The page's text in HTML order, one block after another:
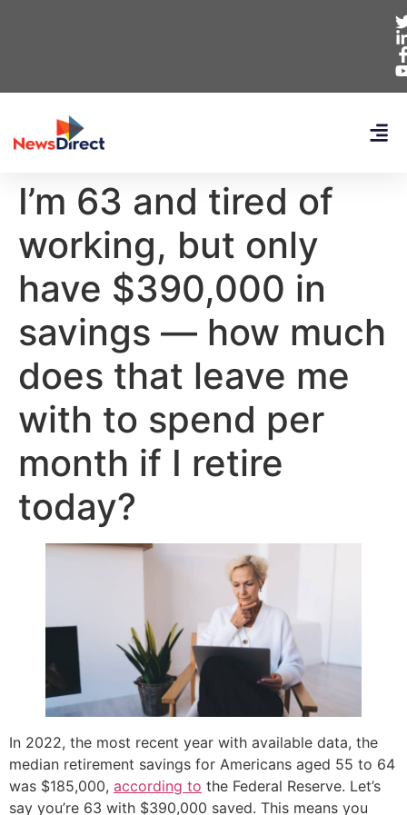
I’m 63 and tired of
working, but only
have $390,000 in
savings — how much
does that leave me
with to spend per
month if I retire
today?
In 2022, the most recent year with available data, the
median retirement savings for Americans aged 55 to 64
was $185,000, according to the Federal Reserve. Let’s
say you’re 63 with $390,000 saved. This means you